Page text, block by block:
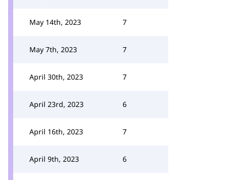
May 14th, 2023 7
May 7th, 2023 7
April 30th, 2023 7
April 23rd, 2023 6
April 16th, 2023 7
April 9th, 2023 6